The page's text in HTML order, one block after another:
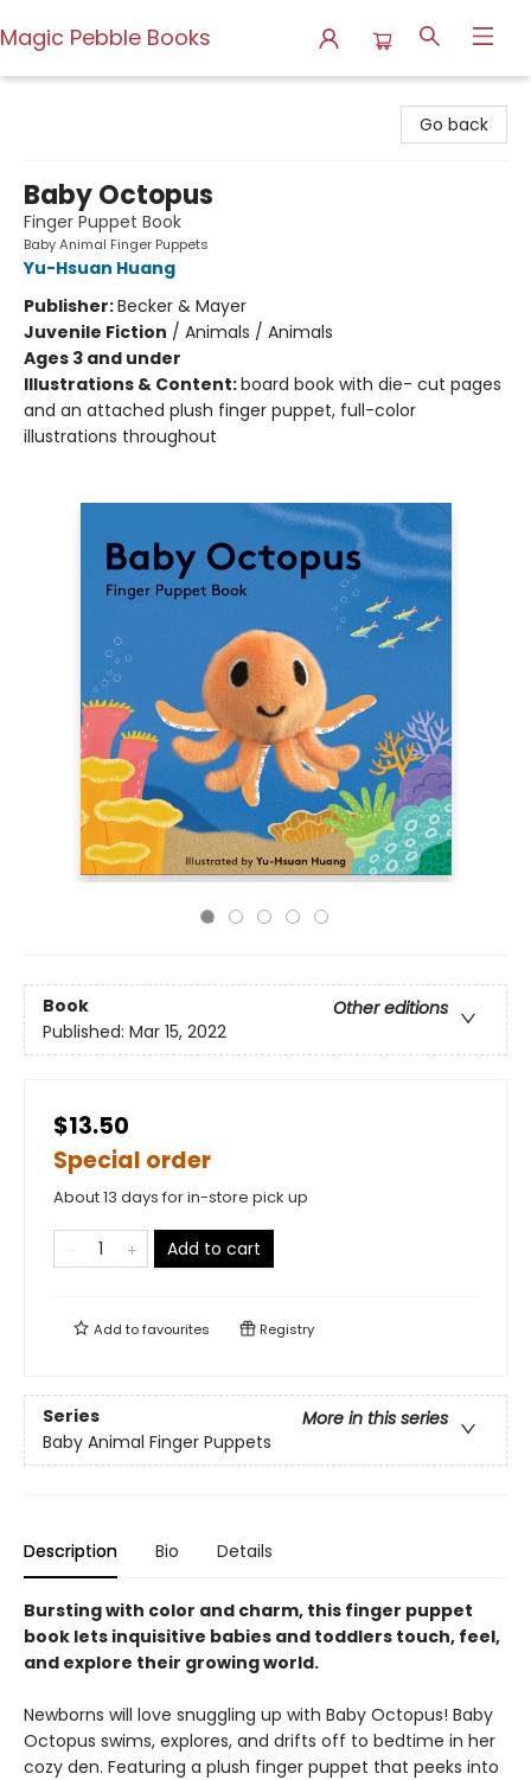
Magic Pebble Books
Go back
Baby Octopus
Finger Puppet Book
Baby Animal Finger Puppets
Yu-Hsuan Huang
Publisher:Becker & Mayer
Juvenile Fiction / Animals / Animals
Ages 3 and under
Illustrations & Content:board book with die- cut pages
and an attached plush finger puppet, full-color
illustrations throughout
Book
Other editions
Published: Mar 15, 2022
$13.50
Special order
About 13 days for in-store pick up
Add to cart
Add tofavourites Registry
Series
More in this series
Baby Animal Finger Puppets
Description Bio Details
Bursting with color and charm, this finger puppet
book lets inquisitive babies and toddlers touch, feel,
and explore their growing world.
Newborns will love snuggling up with Baby Octopus! Baby
Octopus swims, explores, and drifts off to bedtime in her
cozy den. Featuring a plush finger puppet that peeks into